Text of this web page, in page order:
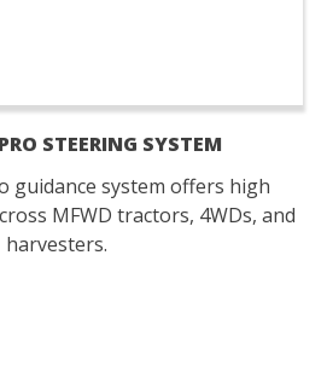
STEERING SYSTEM
guidance system offers high
MFWD tractors, 4WDs, and
harvesters.